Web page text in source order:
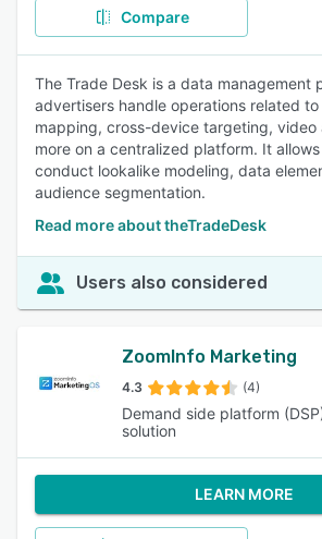
Compare
The Trade Desk is a data management
advertisers handle operations related
mapping, cross-device targeting, video
more on a centralized platform. It
conduct lookalike modeling, data
audience segmentation.
Read more about theTradeDesk
Users also considered
ZoomInfo Marketing
4.3 (4)
Demand side platform
solution
LEARN MORE